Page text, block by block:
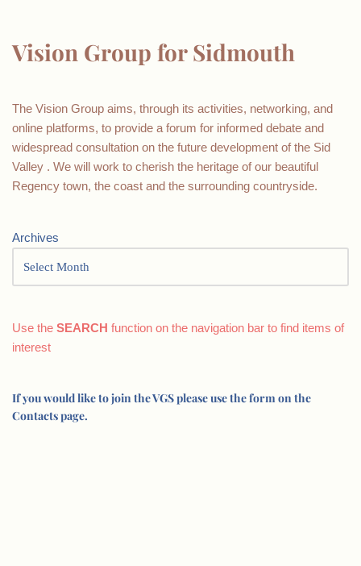
Vision Group for Sidmouth
The Vision Group aims, through its activities, networking, and
online platforms, to provide a forum for informed debate and
widespread consultation on the future development of the Sid
Valley . We will work to cherish the heritage of our beautiful
Regency town, the coast and the surrounding countryside.
Archives
Use the SEARCH function on the navigation bar to find items of
interest
If you would like to join the VGS please use the form on the
Contacts page.